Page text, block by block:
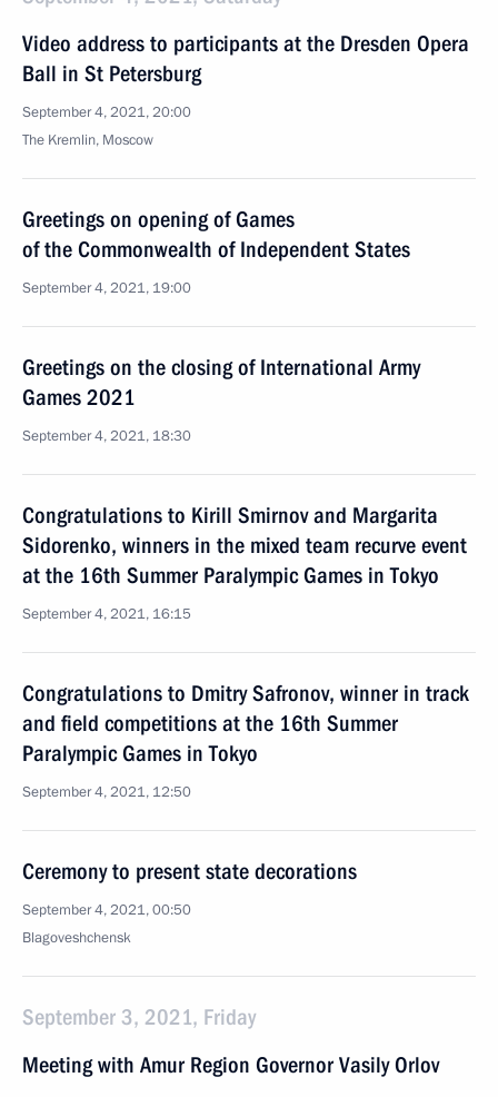
Video address to participants at the Dresden Opera
Ball in St Petersburg
September 4, 2021, 20:00
The Kremlin, Moscow
Greetings on opening of Games
of the Commonwealth of Independent States
September 4, 2021, 19:00
Greetings on the closing of International Army
Games 2021
September 4, 2021, 18:30
Congratulations to Kirill Smirnov and Margarita
Sidorenko, winners in the mixed team recurve event
at the 16th Summer Paralympic Games in Tokyo
September 4, 2021, 16:15
Congratulations to Dmitry Safronov, winner in track
and field competitions at the 16th Summer
Paralympic Games in Tokyo
September 4, 2021, 12:50
Ceremony to present state decorations
September 4, 2021, 00:50
Blagoveshchensk
September 3, 2021, Friday
Meeting with Amur Region Governor Vasily Orlov